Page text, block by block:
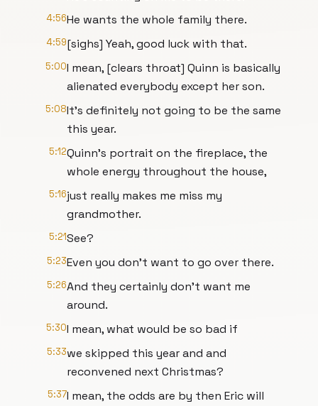
4:56He wants the whole family there.
4:59[sighs] Yeah, good luck with that.
5:00I mean, [clears throat] Quinn is basically
alienated everybody except her son.
5:08It's definitely not going to be the same
this year.
5:12Quinn's portrait on the fireplace, the
whole energy throughout the house,
5:16just really makes me miss my
grandmother.
5:21See?
5:23Even you don't want to go over there.
5:26And they certainly don't want me
around.
5:30I mean, what would be so bad if
5:33we skipped this year and and
reconvened next Christmas?
5:37I mean, the odds are by then Eric will